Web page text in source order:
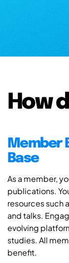
How
Member
Base
As a member,
publications.
resources such
and talks.
evolving
studies. All
benefit.